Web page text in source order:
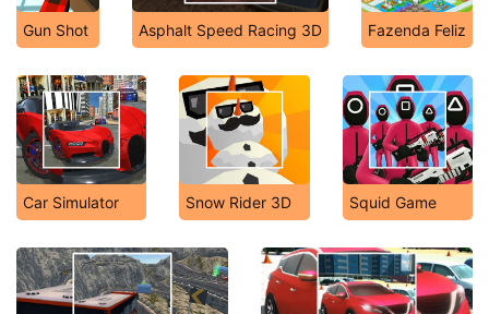
Gun Shot Asphalt Speed Racing 3D Fazenda Feliz
Car Simulator Snow Rider 3D Squid Game